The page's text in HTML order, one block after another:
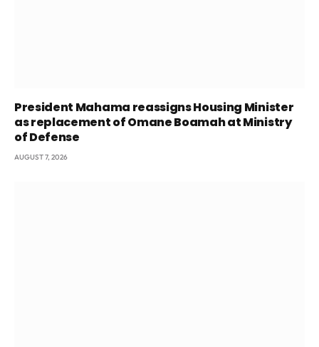
President Mahama reassigns Housing Minister
as replacement of Omane Boamah at Ministry
of Defense
AUGUST 7, 2026